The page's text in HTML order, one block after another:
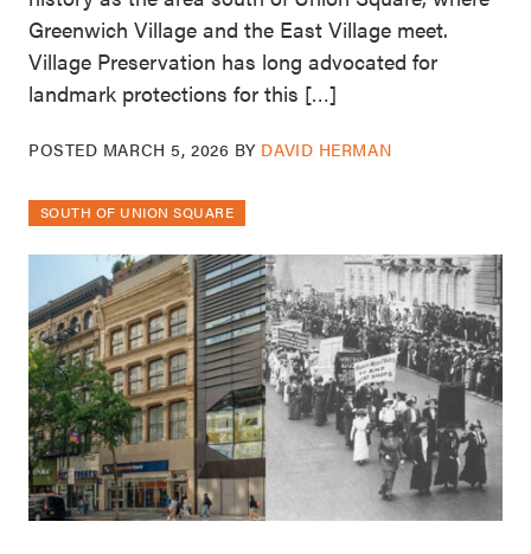
Greenwich Village and the East Village meet.
Village Preservation has long advocated for
landmark protections for this […]
POSTED MARCH 5, 2026 BY DAVID HERMAN
SOUTH OF UNION SQUARE